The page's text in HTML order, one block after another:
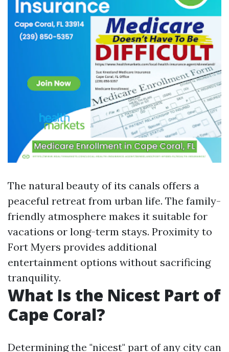
The natural beauty of its canals offers a
peaceful retreat from urban life. The family-
friendly atmosphere makes it suitable for
vacations or long-term stays. Proximity to
Fort Myers provides additional
entertainment options without sacrificing
tranquility.
What Is the Nicest Part of
Cape Coral?
Determining the "nicest" part of any city can